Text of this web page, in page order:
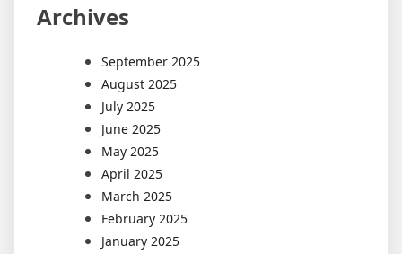
Archives
September 2025
August 2025
July 2025
June 2025
May 2025
April 2025
March 2025
February 2025
January 2025